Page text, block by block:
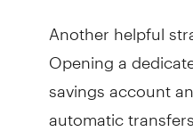
Another helpful
Opening a
savings account
automatic